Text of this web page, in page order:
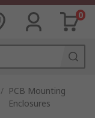
0
/ PCB Mounting
Enclosures